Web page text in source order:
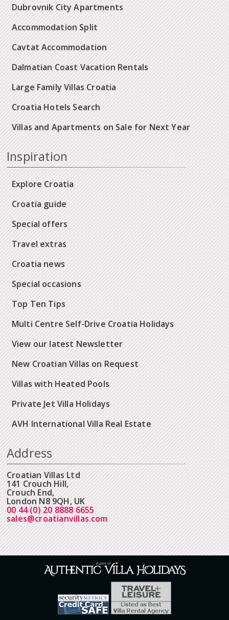
Dubrovnik City Apartments
Accommodation Split
Cavtat Accommodation
Dalmatian Coast Vacation Rentals
Large Family Villas Croatia
Croatia Hotels Search
Villas and Apartments on Sale for Next Year
Inspiration
Explore Croatia
Croatia guide
Special offers
Travel extras
Croatia news
Special occasions
Top Ten Tips
Multi Centre Self-Drive Croatia Holidays
View our latest Newsletter
New Croatian Villas on Request
Villas with Heated Pools
Private Jet Villa Holidays
AVH International Villa Real Estate
Address
Croatian Villas Ltd
141 Crouch Hill,
Crouch End,
London N8 9QH, UK
00 44 (0) 20 8888 6655
sales@croatianvillas.com